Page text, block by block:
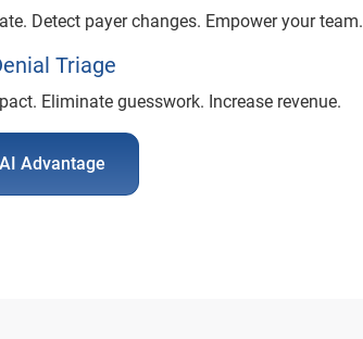
Detect payer changes. Empower your team.
Triage
Eliminate guesswork. Increase revenue.
Advantage